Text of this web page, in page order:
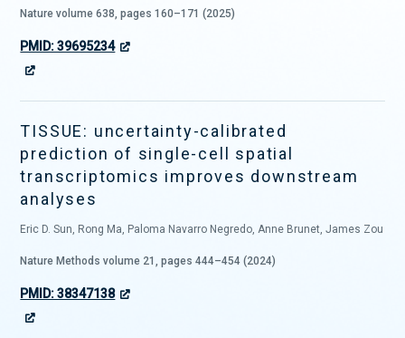
Nature volume 638, pages 160–171 (2025)
PMID: 39695234
TISSUE: uncertainty-calibrated
prediction of single-cell spatial
transcriptomics improves downstream
analyses
Eric D. Sun, Rong Ma, Paloma Navarro Negredo, Anne Brunet, James Zou
Nature Methods volume 21, pages 444–454 (2024)
PMID: 38347138